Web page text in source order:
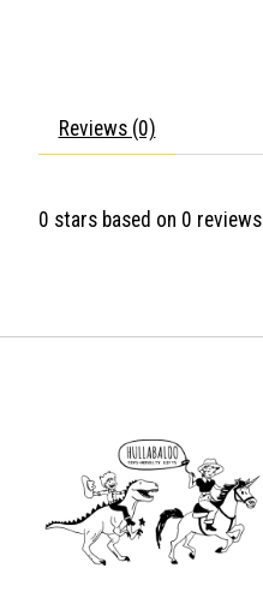
Reviews (0)
0 stars based on 0 reviews